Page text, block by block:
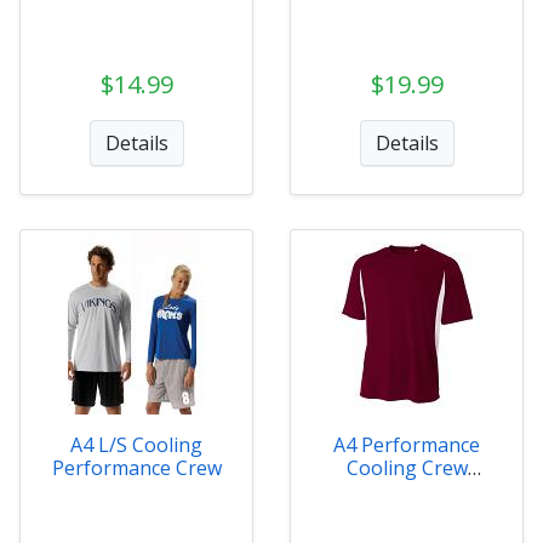
$14.99
Details
$19.99
Details
A4 L/S Cooling
Performance Crew
A4 Performance
Cooling Crew